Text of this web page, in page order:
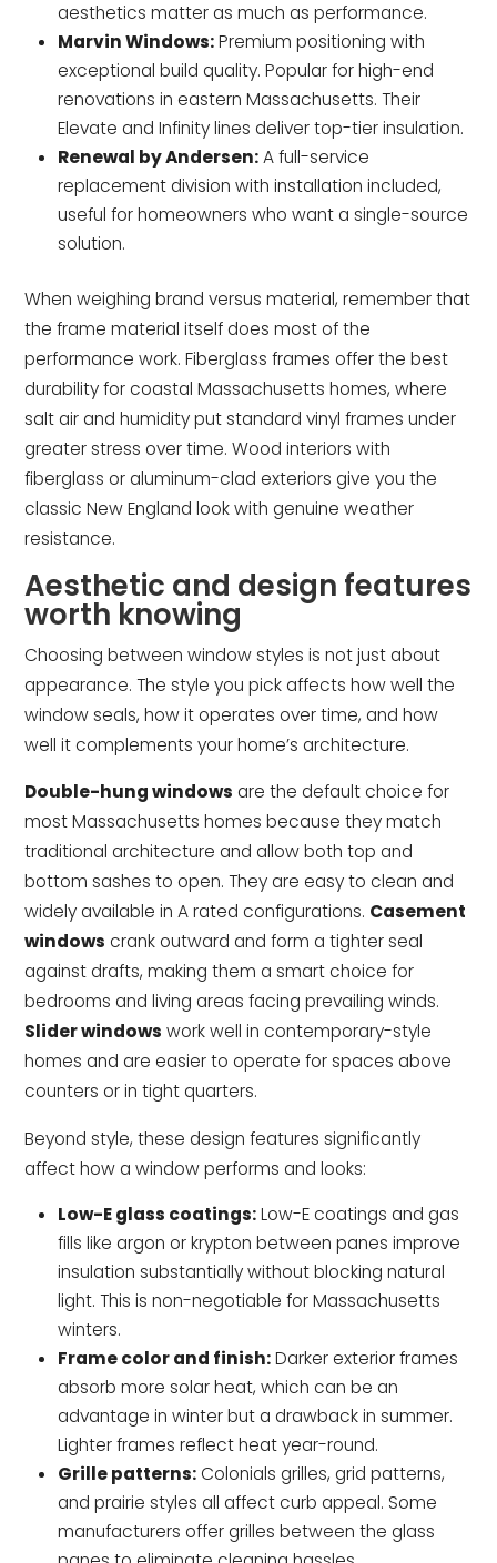
aesthetics matter as much as performance.
Marvin Windows:Premium positioning with
exceptional build quality. Popular for high-end
renovations in eastern Massachusetts. Their
Elevate and Infinity lines deliver top-tier insulation.
Renewal by Andersen:A full-service
replacement division with installation included,
useful for homeowners who want a single-source
solution.
When weighing brand versus material, remember that
the frame material itself does most of the
performance work. Fiberglass frames offer the best
durability for coastal Massachusetts homes, where
salt air and humidity put standard vinyl frames under
greater stress over time. Wood interiors with
fiberglass or aluminum-clad exteriors give you the
classic New England look with genuine weather
resistance.
Aesthetic and design features
worth knowing
Choosing between window styles is not just about
appearance. The style you pick affects how well the
window seals, how it operates over time, and how
well it complements your home’s architecture.
Double-hung windows are the default choice for
most Massachusetts homes because they match
traditional architecture and allow both top and
bottom sashes to open. They are easy to clean and
widely available in A rated configurations. Casement
windows crank outward and form a tighter seal
against drafts, making them a smart choice for
bedrooms and living areas facing prevailing winds.
Slider windows work well in contemporary-style
homes and are easier to operate for spaces above
counters or in tight quarters.
Beyond style, these design features significantly
affect how a window performs and looks:
Low-E glass coatings:Low-E coatings and gas
fills like argon or krypton between panes improve
insulation substantially without blocking natural
light. This is non-negotiable for Massachusetts
winters.
Frame color and finish:Darker exterior frames
absorb more solar heat, which can be an
advantage in winter but a drawback in summer.
Lighter frames reflect heat year-round.
Grille patterns:Colonials grilles, grid patterns,
and prairie styles all affect curb appeal. Some
manufacturers offer grilles between the glass